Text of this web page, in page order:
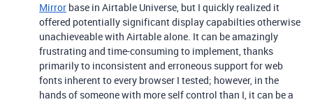
Mirror base in Airtable Universe, but I quickly realized it
offered potentially significant display capabilties otherwise
unachieveable with Airtable alone. It can be amazingly
frustrating and time-consuming to implement, thanks
primarily to inconsistent and erroneous support for web
fonts inherent to every browser I tested; however, in the
hands of someone with more self control than I, it can be a